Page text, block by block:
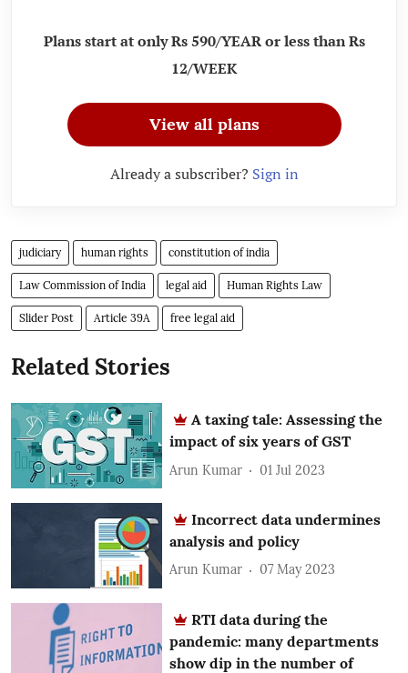
Plans start at only Rs 590/YEAR or less than Rs
12/WEEK
View all plans
Already a subscriber? Sign in
judiciary human rights constitution of india
Law Commission of India legal aid Human Rights Law
Slider Post Article 39A free legal aid
Related Stories
A taxing tale: Assessing the
impact of six years of GST
Arun Kumar 01 Jul 2023
Incorrect data undermines
analysis and policy
Arun Kumar 07 May 2023
RTI data during the
pandemic: many departments
show dip in the number of